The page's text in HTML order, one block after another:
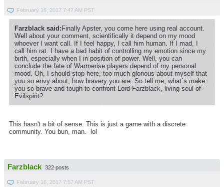
February 16, 2017 7:47 AM PST
Farzblack said: Finally Apster, you come here using real account.
Well about your comment, scientifically it depend on my mood
whoever I want call. If I feel happy, I call him human. If I mad, I
call him rat. I have a bad habit of controlling my emotion since my
birth, especially when I in position of power. Well, you can
conclude the fate of Warmerise players depend of my personal
mood. Oh, I should stop here, too much glorious about myself that
you so envy about, how bravery you are. So tell me, what`s make
you so brave and tough to confront Lord Farzblack, living soul of
Evilspirit?
This hasn't a bit of sense. This is just a game with a discrete
community. You bun, man. lol
Farzblack 322 posts
February 16, 2017 7:57 AM PST